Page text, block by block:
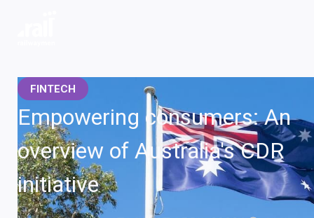
FINTECH
Empowering consumers: An
overview of Australia's CDR
initiative